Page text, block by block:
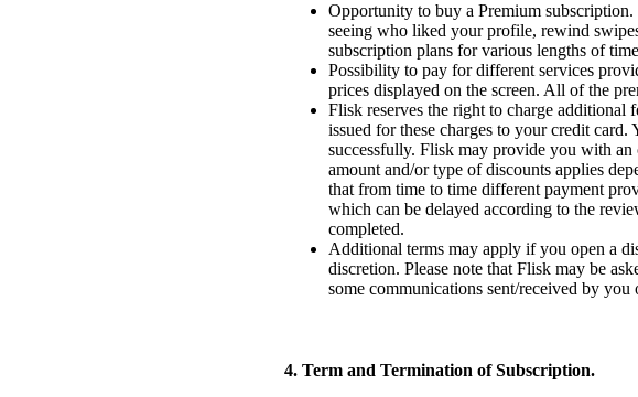
Opportunity to buy a Premium
seeing who liked your profile, rewind
subscription plans for various lengths of
Possibility to pay for different services
prices displayed on the screen. All of the
Flisk reserves the right to charge additional
issued for these charges to your credit
successfully. Flisk may provide you with
amount and/or type of discounts applies
that from time to time different payment
which can be delayed according to the
completed.
Additional terms may apply if you open a
discretion. Please note that Flisk may be
some communications sent/received by
4. Term and Termination of Subscription.